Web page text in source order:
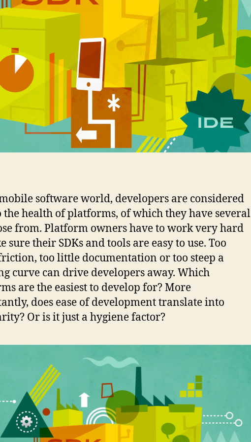
software world, developers are considered
health of platforms, of which they have several
from. Platform owners have to work very hard
sure their SDKs and tools are easy to use. Too
too little documentation or too steep a
curve can drive developers away. Which
are the easiest to develop for? More
does ease of development translate into
Or is it just a hygiene factor?